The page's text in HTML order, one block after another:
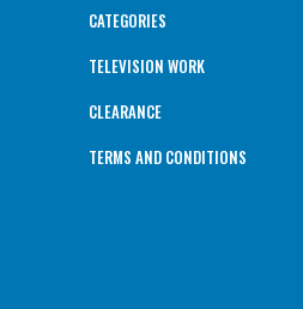
CATEGORIES
TELEVISION WORK
CLEARANCE
TERMS AND CONDITIONS